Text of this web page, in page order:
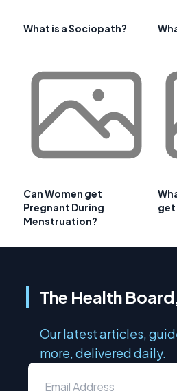
What is a Sociopath?
Can Women get
Pregnant During
Menstruation?
get
The Health
Our latest articles,
more, delivered daily.